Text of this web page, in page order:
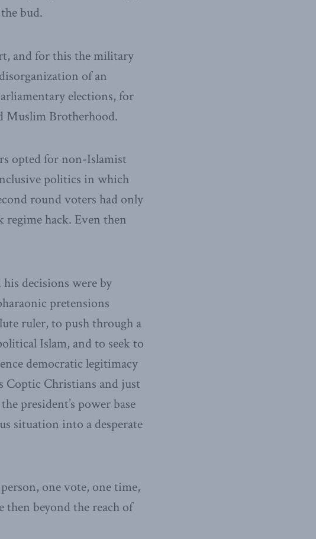
bud.
and for this the military
of an
elections, for
Muslim Brotherhood.
opted for non-Islamist
politics in which
round voters had only
regime hack. Even then
decisions were by
pretensions
ruler, to push through a
Islam, and to seek to
democratic legitimacy
Coptic Christians and just
president’s power base
situation into a desperate
one vote, one time,
then beyond the reach of